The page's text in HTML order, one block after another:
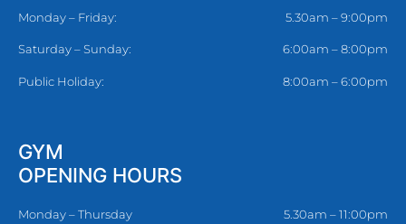
Monday – Friday: 5.30am – 9:00pm
Saturday – Sunday: 6:00am – 8:00pm
Public Holiday: 8:00am – 6:00pm
GYM
OPENING HOURS
Monday – Thursday 5.30am – 11:00pm